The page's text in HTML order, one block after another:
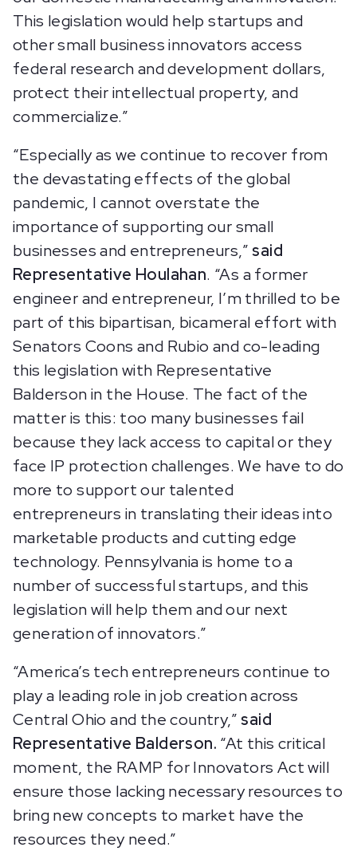
This legislation would help startups and
other small business innovators access
federal research and development dollars,
protect their intellectual property, and
commercialize.”
“Especially as we continue to recover from
the devastating effects of the global
pandemic, I cannot overstate the
importance of supporting our small
businesses and entrepreneurs,” said
Representative Houlahan. “As a former
engineer and entrepreneur, I’m thrilled to be
part of this bipartisan, bicameral effort with
Senators Coons and Rubio and co-leading
this legislation with Representative
Balderson in the House. The fact of the
matter is this: too many businesses fail
because they lack access to capital or they
face IP protection challenges. We have to do
more to support our talented
entrepreneurs in translating their ideas into
marketable products and cutting edge
technology. Pennsylvania is home to a
number of successful startups, and this
legislation will help them and our next
generation of innovators.”
“America’s tech entrepreneurs continue to
play a leading role in job creation across
Central Ohio and the country,” said
Representative Balderson. “At this critical
moment, the RAMP for Innovators Act will
ensure those lacking necessary resources to
bring new concepts to market have the
resources they need.”